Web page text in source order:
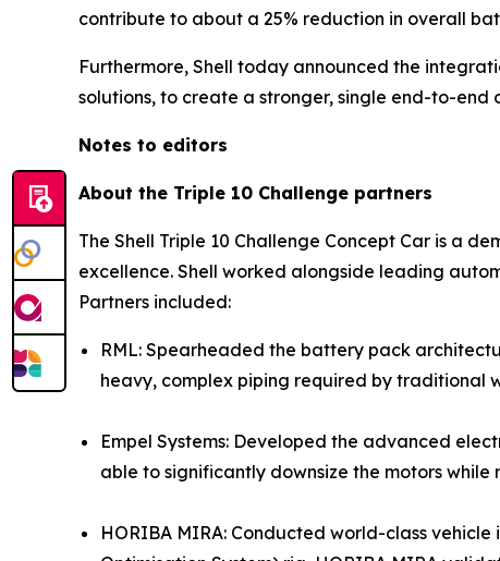
contribute to about a 25% reduction in overall
Furthermore, Shell today announced the
solutions, to create a stronger, single end-to-end
Notes to editors
About the Triple 10 Challenge partners
The Shell Triple 10 Challenge Concept Car is a
excellence. Shell worked alongside leading
Partners included:
RML: Spearheaded the battery pack
heavy, complex piping required by traditional
Empel Systems: Developed the advanced
able to significantly downsize the motors
HORIBA MIRA: Conducted world-class